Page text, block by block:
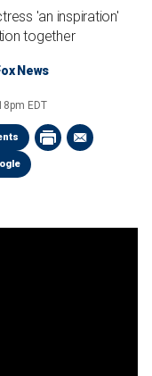
'an inspiration'
together
News
EDT